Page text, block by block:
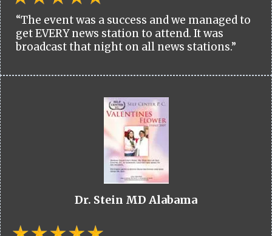
“The event was a success and we managed to
get EVERY news station to attend. It was
broadcast that night on all news stations.”
Dr. Stein MD Alabama